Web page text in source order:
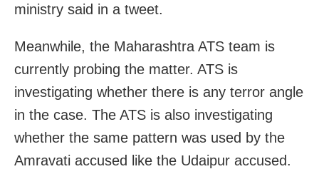
ministry said in a tweet.
Meanwhile, the Maharashtra ATS team is
currently probing the matter. ATS is
investigating whether there is any terror angle
in the case. The ATS is also investigating
whether the same pattern was used by the
Amravati accused like the Udaipur accused.